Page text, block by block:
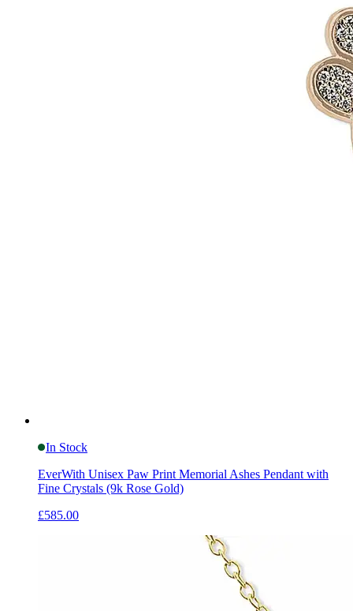
In Stock
EverWith Unisex Paw Print Memorial Ashes Pendant with
Fine Crystals (9k Rose Gold)
£585.00